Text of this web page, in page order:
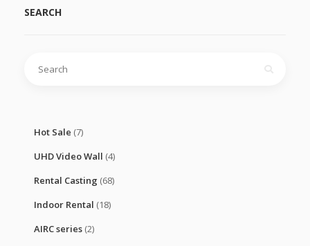
SEARCH
Hot Sale (7)
UHD Video Wall (4)
Rental Casting (68)
Indoor Rental (18)
AIRC series (2)